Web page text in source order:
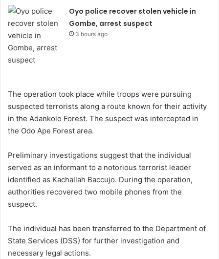
Oyo police recover stolen vehicle in
Gombe, arrest suspect
3 hours ago
The operation took place while troops were pursuing
suspected terrorists along a route known for their activity
in the Adankolo Forest. The suspect was intercepted in
the Odo Ape Forest area.
Preliminary investigations suggest that the individual
served as an informant to a notorious terrorist leader
identified as Kachallah Baccujo. During the operation,
authorities recovered two mobile phones from the
suspect.
The individual has been transferred to the Department of
State Services (DSS) for further investigation and
necessary legal actions.